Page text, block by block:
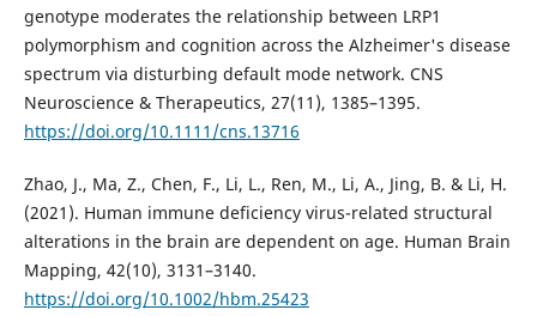
genotype moderates the relationship between LRP1
polymorphism and cognition across the Alzheimer's disease
spectrum via disturbing default mode network. CNS
Neuroscience & Therapeutics, 27(11), 1385–1395.
https://doi.org/10.1111/cns.13716
Zhao, J., Ma, Z., Chen, F., Li, L., Ren, M., Li, A., Jing, B. & Li, H.
(2021). Human immune deficiency virus-related structural
alterations in the brain are dependent on age. Human Brain
Mapping, 42(10), 3131–3140.
https://doi.org/10.1002/hbm.25423